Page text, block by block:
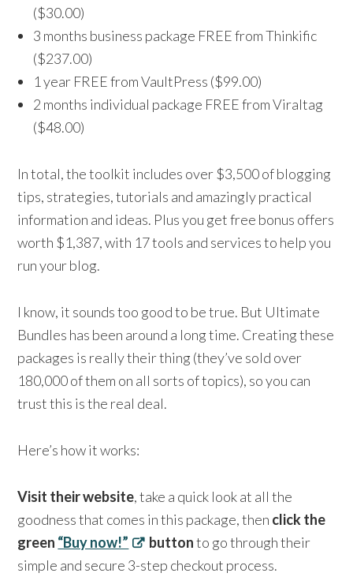
($30.00)
3 months business package FREE from Thinkific
($237.00)
1 year FREE from VaultPress ($99.00)
2 months individual package FREE from Viraltag
($48.00)
In total, the toolkit includes over $3,500 of blogging
tips, strategies, tutorials and amazingly practical
information and ideas. Plus you get free bonus offers
worth $1,387, with 17 tools and services to help you
run your blog.
I know, it sounds too good to be true. But Ultimate
Bundles has been around a long time. Creating these
packages is really their thing (they’ve sold over
180,000 of them on all sorts of topics), so you can
trust this is the real deal.
Here’s how it works:
Visit their website, take a quick look at all the
goodness that comes in this package, then click the
green “Buy now!” buttonto go through their
simple and secure 3-step checkout process.